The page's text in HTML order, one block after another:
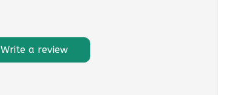
Write a review